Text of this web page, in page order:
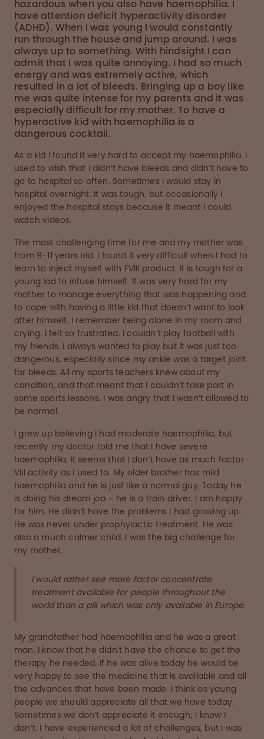
hazardous when you also have haemophilia. I
have attention deficit hyperactivity disorder
(ADHD). When I was young I would constantly
run through the house and jump around. I was
always up to something. With hindsight I can
admit that I was quite annoying. I had so much
energy and was extremely active, which
resulted in a lot of bleeds. Bringing up a boy like
me was quite intense for my parents and it was
especially difficult for my mother. To have a
hyperactive kid with haemophilia is a
dangerous cocktail.
As a kid I found it very hard to accept my haemophilia. I
used to wish that I didn’t have bleeds and didn’t have to
go to hospital so often. Sometimes I would stay in
hospital overnight. It was tough, but occasionally I
enjoyed the hospital stays because it meant I could
watch videos.
The most challenging time for me and my mother was
from 9–11 years old. I found it very difficult when I had to
learn to inject myself with FVIII product. It is tough for a
young lad to infuse himself. It was very hard for my
mother to manage everything that was happening and
to cope with having a little kid that doesn’t want to look
after himself. I remember being alone in my room and
crying. I felt so frustrated. I couldn’t play football with
my friends. I always wanted to play but it was just too
dangerous, especially since my ankle was a target joint
for bleeds. All my sports teachers knew about my
condition, and that meant that I couldn’t take part in
some sports lessons. I was angry that I wasn’t allowed to
be normal.
I grew up believing I had moderate haemophilia, but
recently my doctor told me that I have severe
haemophilia. It seems that I don’t have as much factor
VIII activity as I used to. My older brother has mild
haemophilia and he is just like a normal guy. Today he
is doing his dream job – he is a train driver. I am happy
for him. He didn’t have the problems I had growing up.
He was never under prophylactic treatment. He was
also a much calmer child. I was the big challenge for
my mother.
I would rather see more factor concentrate
treatment available for people throughout the
world than a pill which was only available in Europe.
My grandfather had haemophilia and he was a great
man. I know that he didn’t have the chance to get the
therapy he needed. If he was alive today he would be
very happy to see the medicine that is available and all
the advances that have been made. I think as young
people we should appreciate all that we have today.
Sometimes we don’t appreciate it enough; I know I
don’t. I have experienced a lot of challenges, but I was